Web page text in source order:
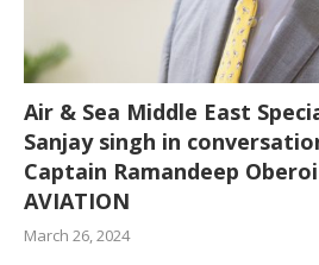
Air & Sea Middle East
Sanjay singh in
Captain Ramandeep Oberoi
AVIATION
March 26, 2024